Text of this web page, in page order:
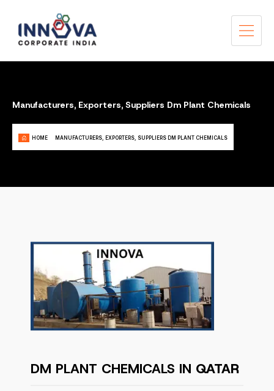
Manufacturers, Exporters, Suppliers Dm Plant Chemicals
HOME MANUFACTURERS, EXPORTERS, SUPPLIERS DM PLANT CHEMICALS
DM PLANT CHEMICALS IN QATAR